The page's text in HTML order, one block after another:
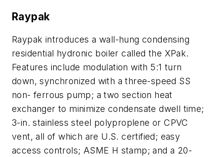
Raypak
Raypak introduces a wall-hung condensing
residential hydronic boiler called the XPak.
Features include modulation with 5:1 turn
down, synchronized with a three-speed SS
non- ferrous pump; a two section heat
exchanger to minimize condensate dwell time;
3-in. stainless steel polyproplene or CPVC
vent, all of which are U.S. certified; easy
access controls; ASME H stamp; and a 20-